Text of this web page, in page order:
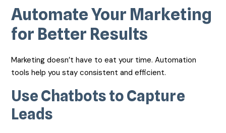
Automate Your Marketing
for Better Results
Marketing doesn’t have to eat your time. Automation
tools help you stay consistent and efficient.
Use Chatbots to Capture
Leads